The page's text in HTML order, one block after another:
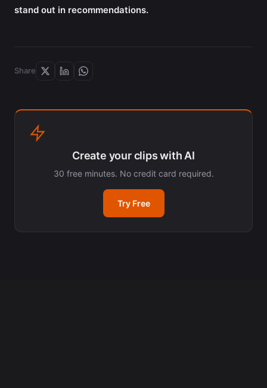
stand out in recommendations.
Share
Create your clips with AI
30 free minutes. No credit card required.
Try Free